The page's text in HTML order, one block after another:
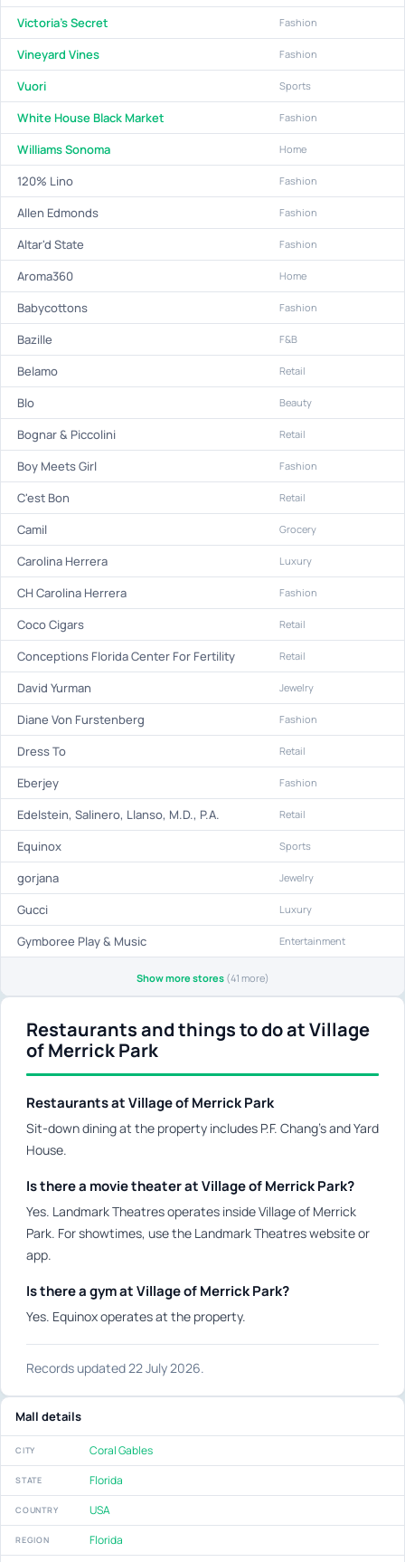
Victoria's Secret Fashion
Vineyard Vines Fashion
Vuori Sports
White House Black Market Fashion
Williams Sonoma Home
120% Lino Fashion
Allen Edmonds Fashion
Altar'd State Fashion
Aroma360 Home
Babycottons Fashion
Bazille F&B
Belamo Retail
Blo Beauty
Bognar & Piccolini Retail
Boy Meets Girl Fashion
C'est Bon Retail
Camil Grocery
Carolina Herrera Luxury
CH Carolina Herrera Fashion
Coco Cigars Retail
Conceptions Florida Center For Fertility Retail
David Yurman Jewelry
Diane Von Furstenberg Fashion
Dress To Retail
Eberjey Fashion
Edelstein, Salinero, Llanso, M.D., P.A. Retail
Equinox Sports
gorjana Jewelry
Gucci Luxury
Gymboree Play & Music Entertainment
Show more stores (41 more)
Restaurants and things to do at Village
of Merrick Park
Restaurants at Village of Merrick Park
Sit-down dining at the property includes P.F. Chang's and Yard
House.
Is there a movie theater at Village of Merrick Park?
Yes. Landmark Theatres operates inside Village of Merrick
Park. For showtimes, use the Landmark Theatres website or
app.
Is there a gym at Village of Merrick Park?
Yes. Equinox operates at the property.
Records updated 22 July 2026.
Mall details
CITY Coral Gables
STATE Florida
COUNTRY USA
REGION
Florida